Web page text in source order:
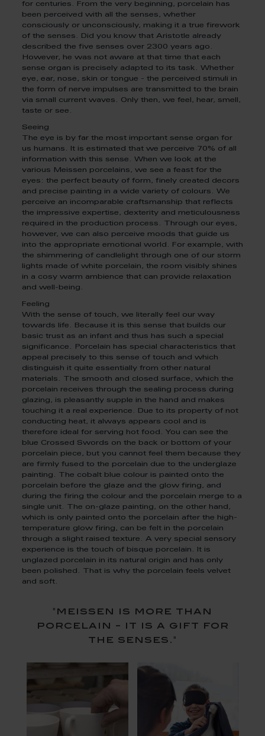
for centuries. From the very beginning, porcelain has
been perceived with all the senses, whether
consciously or unconsciously, making it a true firework
of the senses. Did you know that Aristotle already
described the five senses over 2300 years ago.
However, he was not aware at that time that each
sense organ is precisely adapted to its task. Whether
eye, ear, nose, skin or tongue - the perceived stimuli in
the form of nerve impulses are transmitted to the brain
via small current waves. Only then, we feel, hear, smell,
taste or see.
Seeing
The eye is by far the most important sense organ for
us humans. It is estimated that we perceive 70% of all
information with this sense. When we look at the
various Meissen porcelains, we see a feast for the
eyes: the perfect beauty of form, finely created decors
and precise painting in a wide variety of colours. We
perceive an incomparable craftsmanship that reflects
the impressive expertise, dexterity and meticulousness
required in the production process. Through our eyes,
however, we can also perceive moods that guide us
into the appropriate emotional world. For example, with
the shimmering of candlelight through one of our storm
lights made of white porcelain, the room visibly shines
in a cosy warm ambience that can provide relaxation
and well-being.
Feeling
With the sense of touch, we literally feel our way
towards life. Because it is this sense that builds our
basic trust as an infant and thus has such a special
significance. Porcelain has special characteristics that
appeal precisely to this sense of touch and which
distinguish it quite essentially from other natural
materials. The smooth and closed surface, which the
porcelain receives through the sealing process during
glazing, is pleasantly supple in the hand and makes
touching it a real experience. Due to its property of not
conducting heat, it always appears cool and is
therefore ideal for serving hot food. You can see the
blue Crossed Swords on the back or bottom of your
porcelain piece, but you cannot feel them because they
are firmly fused to the porcelain due to the underglaze
painting. The cobalt blue colour is painted onto the
porcelain before the glaze and the glow firing, and
during the firing the colour and the porcelain merge to a
single unit. The on-glaze painting, on the other hand,
which is only painted onto the porcelain after the high-
temperature glow firing, can be felt in the porcelain
through a slight raised texture. A very special sensory
experience is the touch of bisque porcelain. It is
unglazed porcelain in its natural origin and has only
been polished. That is why the porcelain feels velvet
and soft.
"meissen is more than
porcelain - it is a gift for
the senses."